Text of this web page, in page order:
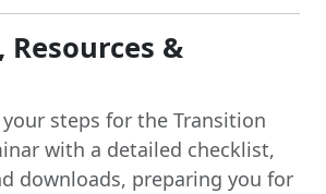
Resources &
steps for the Transition
with a detailed checklist,
downloads, preparing you for